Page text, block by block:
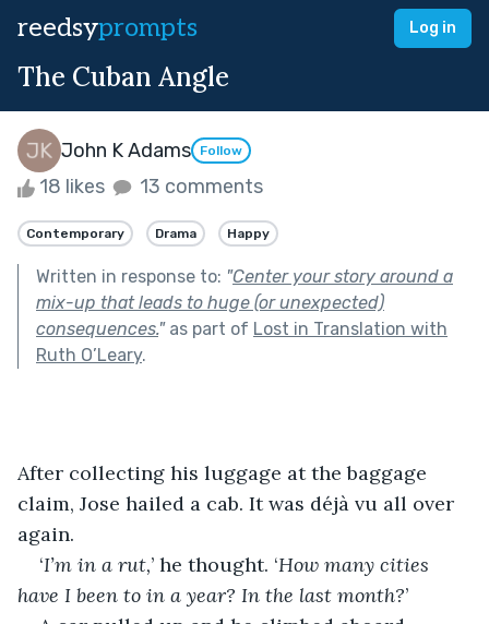
reedsyprompts Log in
The Cuban Angle
John K Adams Follow
18 likes 13 comments
Contemporary Drama Happy
Written in response to: "Center your story around a
mix-up that leads to huge (or unexpected)
consequences."as part of Lost in Translation with
Ruth O’Leary.
After collecting his luggage at the baggage
claim, Jose hailed a cab. It was déjà vu all over
again.
‘I’m in a rut,’ he thought. ‘How many cities
have I been to in a year? In the last month?’